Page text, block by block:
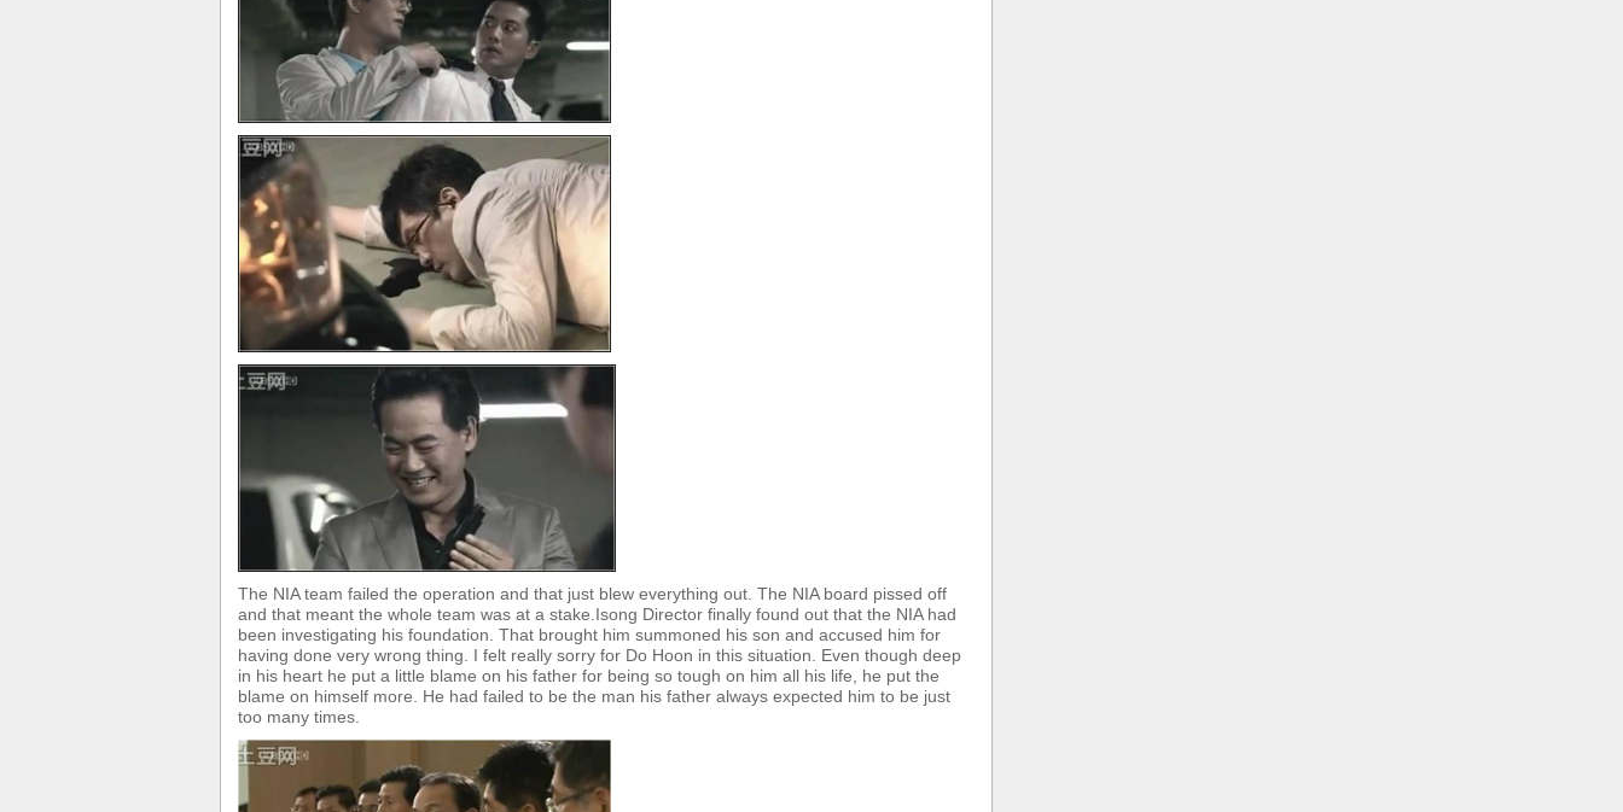
The NIA team failed the operation and that just blew everything out. The NIA board pissed off
and that meant the whole team was at a stake.Isong Director finally found out that the NIA had
been investigating his foundation. That brought him summoned his son and accused him for
having done very wrong thing. I felt really sorry for Do Hoon in this situation. Even though deep
in his heart he put a little blame on his father for being so tough on him all his life, he put the
blame on himself more. He had failed to be the man his father always expected him to be just
too many times.